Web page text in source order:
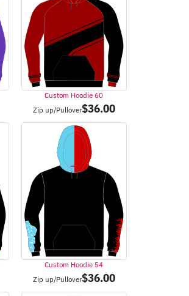
Custom Hoodie 60
Zip up/Pullover$36.00
Custom Hoodie 54
Zip up/Pullover$36.00